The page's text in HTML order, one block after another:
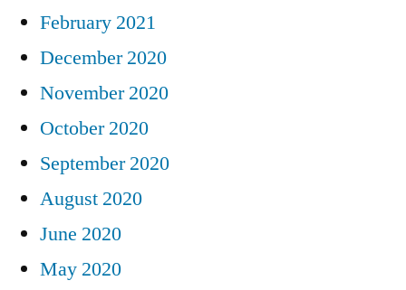
February 2021
December 2020
November 2020
October 2020
September 2020
August 2020
June 2020
May 2020